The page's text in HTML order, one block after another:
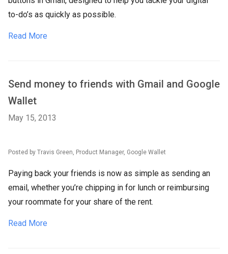
to-do’s as quickly as possible.
Read More
Send money to friends with Gmail and Google
Wallet
May 15, 2013
Posted by Travis Green, Product Manager, Google Wallet
Paying back your friends is now as simple as sending an
email, whether you’re chipping in for lunch or reimbursing
your roommate for your share of the rent.
Read More